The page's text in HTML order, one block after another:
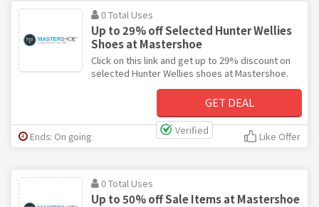
0 Total Uses
Up to 29% off Selected Hunter Wellies
Shoes at Mastershoe
Click on this link and get up to 29% discount on
selected Hunter Wellies shoes at Mastershoe.
GET DEAL
Verified
Ends: On going Like Offer
0 Total Uses
Up to 50% off Sale Items at Mastershoe